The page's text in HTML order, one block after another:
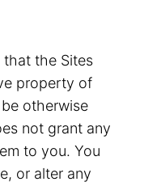
that the Sites
property of
otherwise
not grant any
to you. You
or alter any